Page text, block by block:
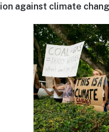
against climate